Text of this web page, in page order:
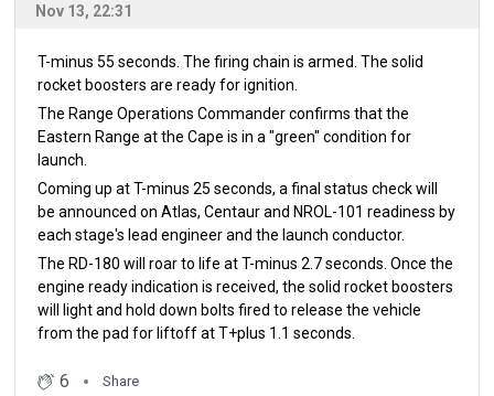
Nov 13, 22:31
T-minus 55 seconds. The firing chain is armed. The solid
rocket boosters are ready for ignition.
The Range Operations Commander confirms that the
Eastern Range at the Cape is in a "green" condition for
launch.
Coming up at T-minus 25 seconds, a final status check will
be announced on Atlas, Centaur and NROL-101 readiness by
each stage's lead engineer and the launch conductor.
The RD-180 will roar to life at T-minus 2.7 seconds. Once the
engine ready indication is received, the solid rocket boosters
will light and hold down bolts fired to release the vehicle
from the pad for liftoff at T+plus 1.1 seconds.
6 Share